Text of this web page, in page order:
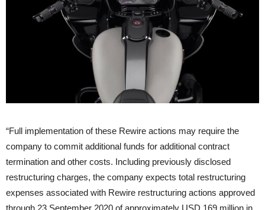
“Full implementation of these Rewire actions may require the
company to commit additional funds for additional contract
termination and other costs. Including previously disclosed
restructuring charges, the company expects total restructuring
expenses associated with Rewire restructuring actions approved
through 23 September 2020 of approximately USD 169 million in